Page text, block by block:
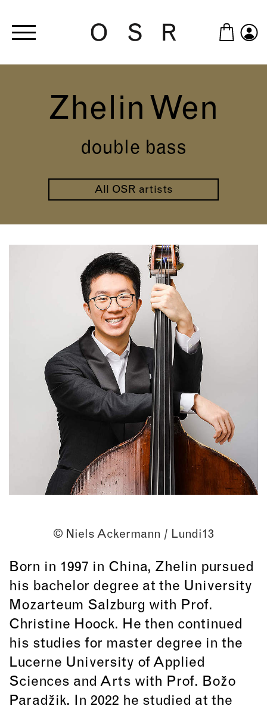
Zhelin Wen
double bass
All OSR artists
© Niels Ackermann / Lundi13
Born in 1997 in China, Zhelin pursued
his bachelor degree at the University
Mozarteum Salzburg with Prof.
Christine Hoock. He then continued
his studies for master degree in the
Lucerne University of Applied
Sciences and Arts with Prof. Božo
Paradžik. In 2022 he studied at the